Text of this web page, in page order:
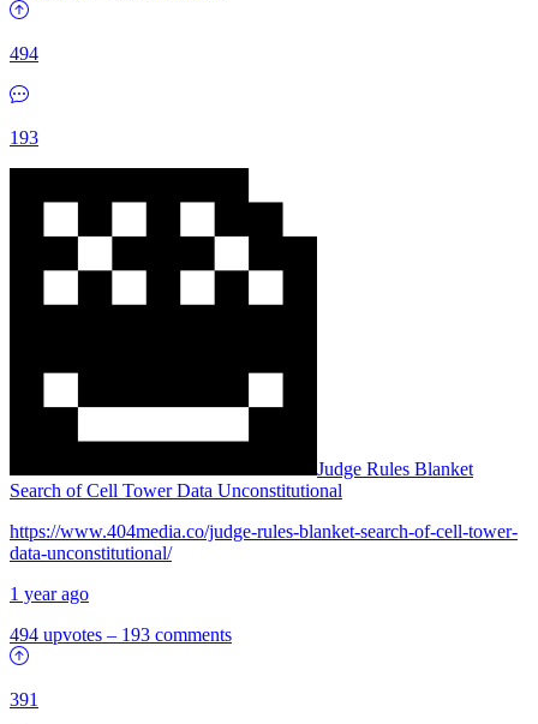
494
193
Judge Rules Blanket
Search of Cell Tower Data Unconstitutional
https://www.404media.co/judge-rules-blanket-search-of-cell-tower-
data-unconstitutional/
1 year ago
494 upvotes – 193 comments
391